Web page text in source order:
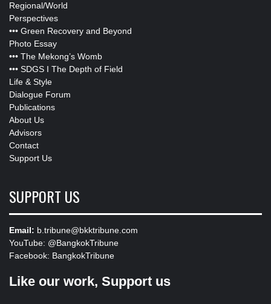
Regional/World
Perspectives
••• Green Recovery and Beyond
Photo Essay
••• The Mekong’s Womb
••• SDGS I The Depth of Field
Life & Style
Dialogue Forum
Publications
About Us
Advisors
Contact
Support Us
SUPPORT US
Email: b.tribune@bkktribune.com
YouTube: @BangkokTribune
Facebook: BangkokTribune
Like our work, Support us